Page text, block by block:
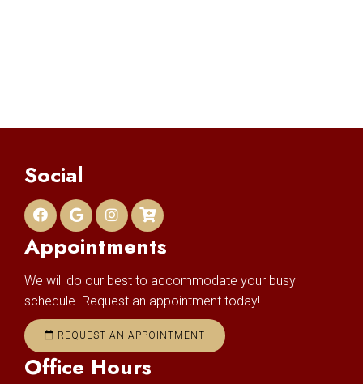
Social
Appointments
We will do our best to accommodate your busy
schedule. Request an appointment today!
REQUEST AN APPOINTMENT
Office Hours